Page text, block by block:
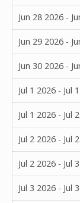
Jun 28 2026 -
Jun 29 2026 -
Jun 30 2026 -
Jul 1 2026 - Jul
Jul 1 2026 - Jul
Jul 2 2026 - Jul
Jul 2 2026 - Jul
Jul 3 2026 - Jul